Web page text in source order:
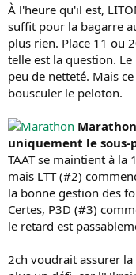
À l'heure qu'il est,
suffit pour la bagarre
plus rien. Place 11 ou
telle est la question.
peu de netteté. Mais
bousculer le peloton.
uniquement le
TAAT se maintient à la
mais LTT (#2)
la bonne gestion des
Certes, P3D (#3)
le retard est
2ch voudrait assurer